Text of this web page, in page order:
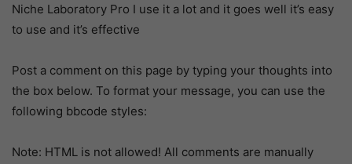
Niche Laboratory Pro I use it a lot and it goes well it’s easy
to use and it’s effective
Post a comment on this page by typing your thoughts into
the box below. To format your message, you can use the
following bbcode styles:
Note: HTML is not allowed! All comments are manually